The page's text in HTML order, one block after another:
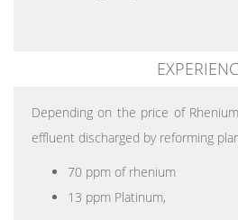
Depending on the price of
effluent discharged by reforming
70 ppm of rhenium
13 ppm Platinum,